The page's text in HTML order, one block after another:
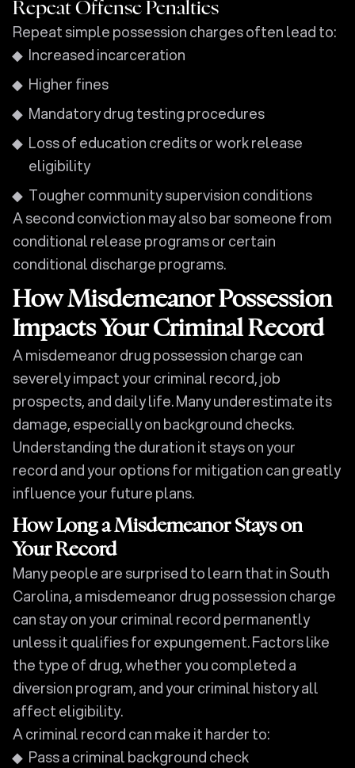
Repeat Offense Penalties
Repeat simple possession charges often lead to:
Increased incarceration
Higher fines
Mandatory drug testing procedures
Loss of education credits or work release
eligibility
Tougher community supervision conditions
A second conviction may also bar someone from
conditional release programs or certain
conditional discharge programs.
How Misdemeanor Possession
Impacts Your Criminal Record
A misdemeanor drug possession charge can
severely impact your criminal record, job
prospects, and daily life. Many underestimate its
damage, especially on background checks.
Understanding the duration it stays on your
record and your options for mitigation can greatly
influence your future plans.
How Long a Misdemeanor Stays on
Your Record
Many people are surprised to learn that in South
Carolina, a misdemeanor drug possession charge
can stay on your criminal record permanently
unless it qualifies for expungement. Factors like
the type of drug, whether you completed a
diversion program, and your criminal history all
affect eligibility.
A criminal record can make it harder to:
Pass a criminal background check